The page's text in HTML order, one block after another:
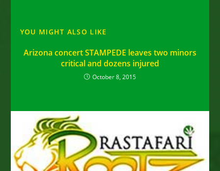
YOU MIGHT ALSO LIKE
Arizona concert STAMPEDE leaves two minors
critical and dozens injured
October 8, 2015